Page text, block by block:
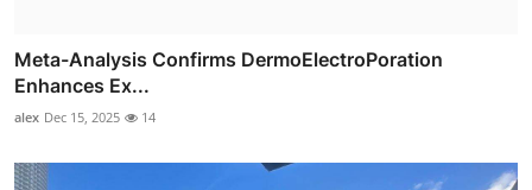
Meta-Analysis Confirms DermoElectroPoration
Enhances Ex...
alex Dec 15, 2025 14